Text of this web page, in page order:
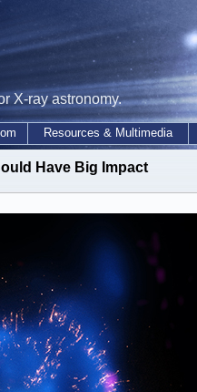
X-ray astronomy.
Resources & Multimedia
Have Big Impact